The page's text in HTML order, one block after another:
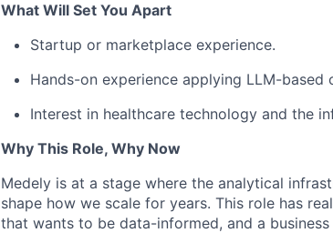
What Will Set You Apart
Startup or marketplace experience.
Hands-on experience applying LLM-
Interest in healthcare technology and the
Why This Role, Why Now
Medely is at a stage where the analytical
shape how we scale for years. This role has
that wants to be data-informed, and a